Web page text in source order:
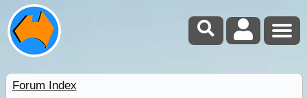
Forum Index